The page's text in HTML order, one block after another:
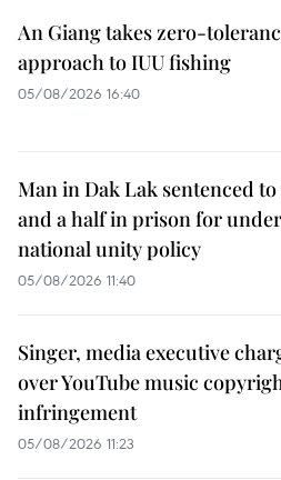
An Giang takes zero-
approach to IUU fishing
05/08/2026 16:40
Man in Dak Lak sentenced to
and a half in prison for
national unity policy
05/08/2026 11:40
Singer, media executive
over YouTube music
infringement
05/08/2026 11:23